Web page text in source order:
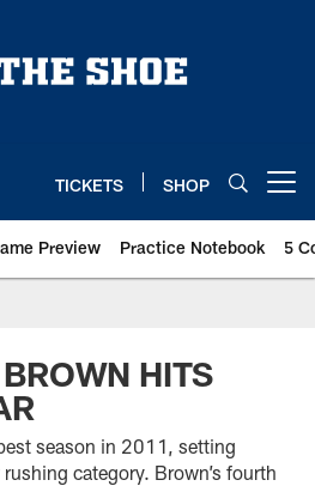
TICKETS SHOP
Preview Practice Notebook 5
HITS
season in 2011, setting
category. Brown’s fourth